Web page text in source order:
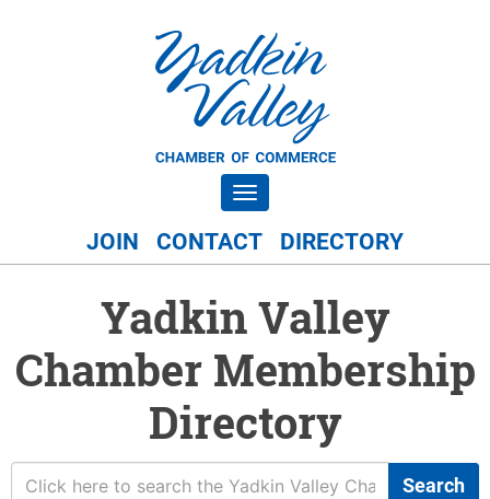
Toggle navigation
JOIN CONTACT DIRECTORY
Yadkin Valley
Chamber Membership
Directory
Search